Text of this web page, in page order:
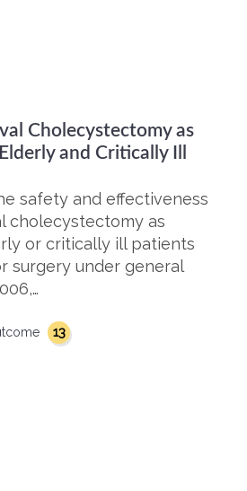
Physicians-In-
Physicians-in-
Program
Cholecystectomy as
and Critically Ill
safety and effectiveness
cholecystectomy as
or critically ill patients
surgery under general
13